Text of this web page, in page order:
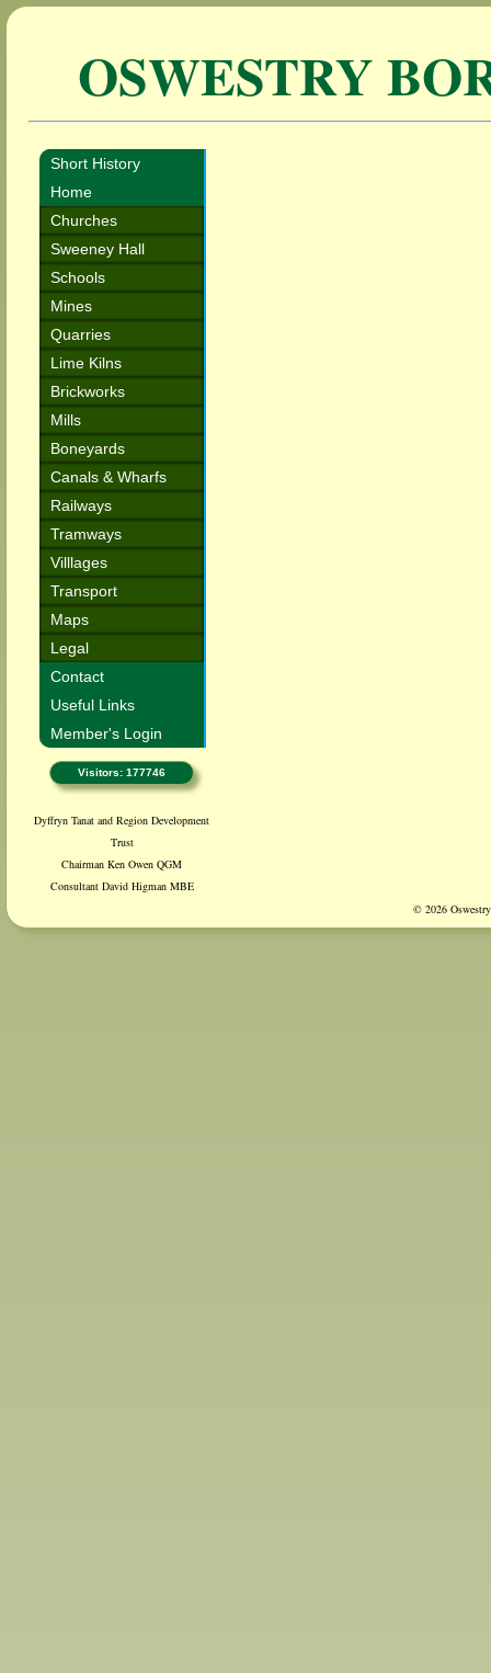
OSWESTRY
Short History
Home
Churches
Sweeney Hall
Schools
Mines
Quarries
Lime Kilns
Brickworks
Mills
Boneyards
Canals & Wharfs
Railways
Tramways
Villlages
Transport
Maps
Legal
Contact
Useful Links
Member's Login
Visitors: 177746
Dyffryn Tanat and Region Development
Trust
Chairman Ken Owen QGM
Consultant David Higman MBE
© 2026